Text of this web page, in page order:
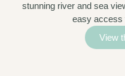
stunning river and sea
easy access
View